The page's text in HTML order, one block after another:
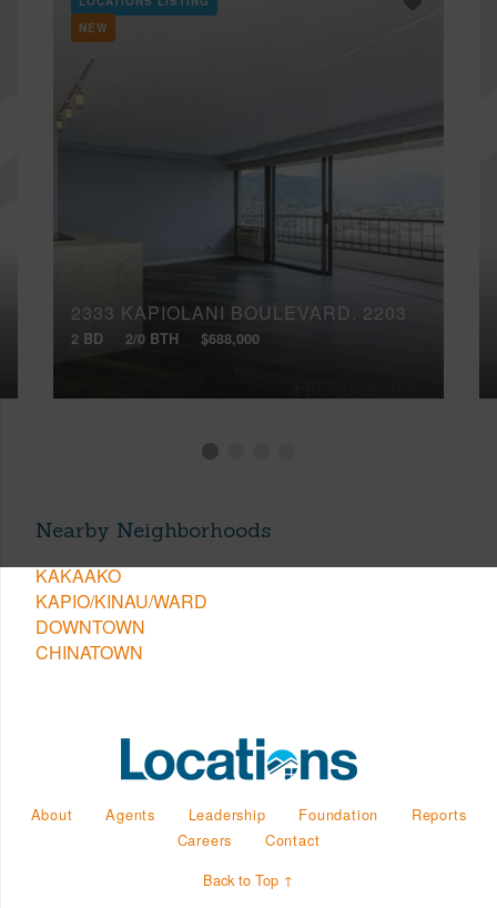
NEW
2333 KAPIOLANI BOULEVARD, 2203
2 BD 2/0 BTH $688,000
Nearby Neighborhoods
KAKAAKO
KAPIO/KINAU/WARD
DOWNTOWN
CHINATOWN
About Agents Leadership Foundation
Reports
Careers
Contact
Back to Top ↑